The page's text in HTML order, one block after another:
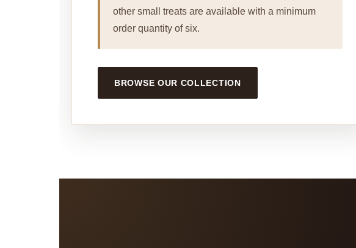
other small treats are available with a minimum
order quantity of six.
BROWSE OUR COLLECTION